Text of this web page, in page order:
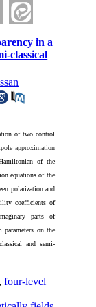
in a
classical
of two control
approximation
of the
equations of the
polarization and
coefficients of
parts of
on the
and semi-
,four-level